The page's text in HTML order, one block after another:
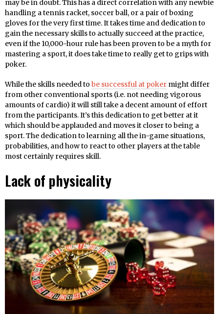
may be in doubt. This has a direct correlation with any newbie
handling a tennis racket, soccer ball, or a pair of boxing
gloves for the very first time. It takes time and dedication to
gain the necessary skills to actually succeed at the practice,
even if the 10,000-hour rule has been proven to be a myth for
mastering a sport, it does take time to really get to grips with
poker.
While the skills needed to be successful at poker might differ
from other conventional sports (i.e. not needing vigorous
amounts of cardio) it will still take a decent amount of effort
from the participants. It’s this dedication to get better at it
which should be applauded and moves it closer to being a
sport. The dedication to learning all the in-game situations,
probabilities, and how to react to other players at the table
most certainly requires skill.
Lack of physicality